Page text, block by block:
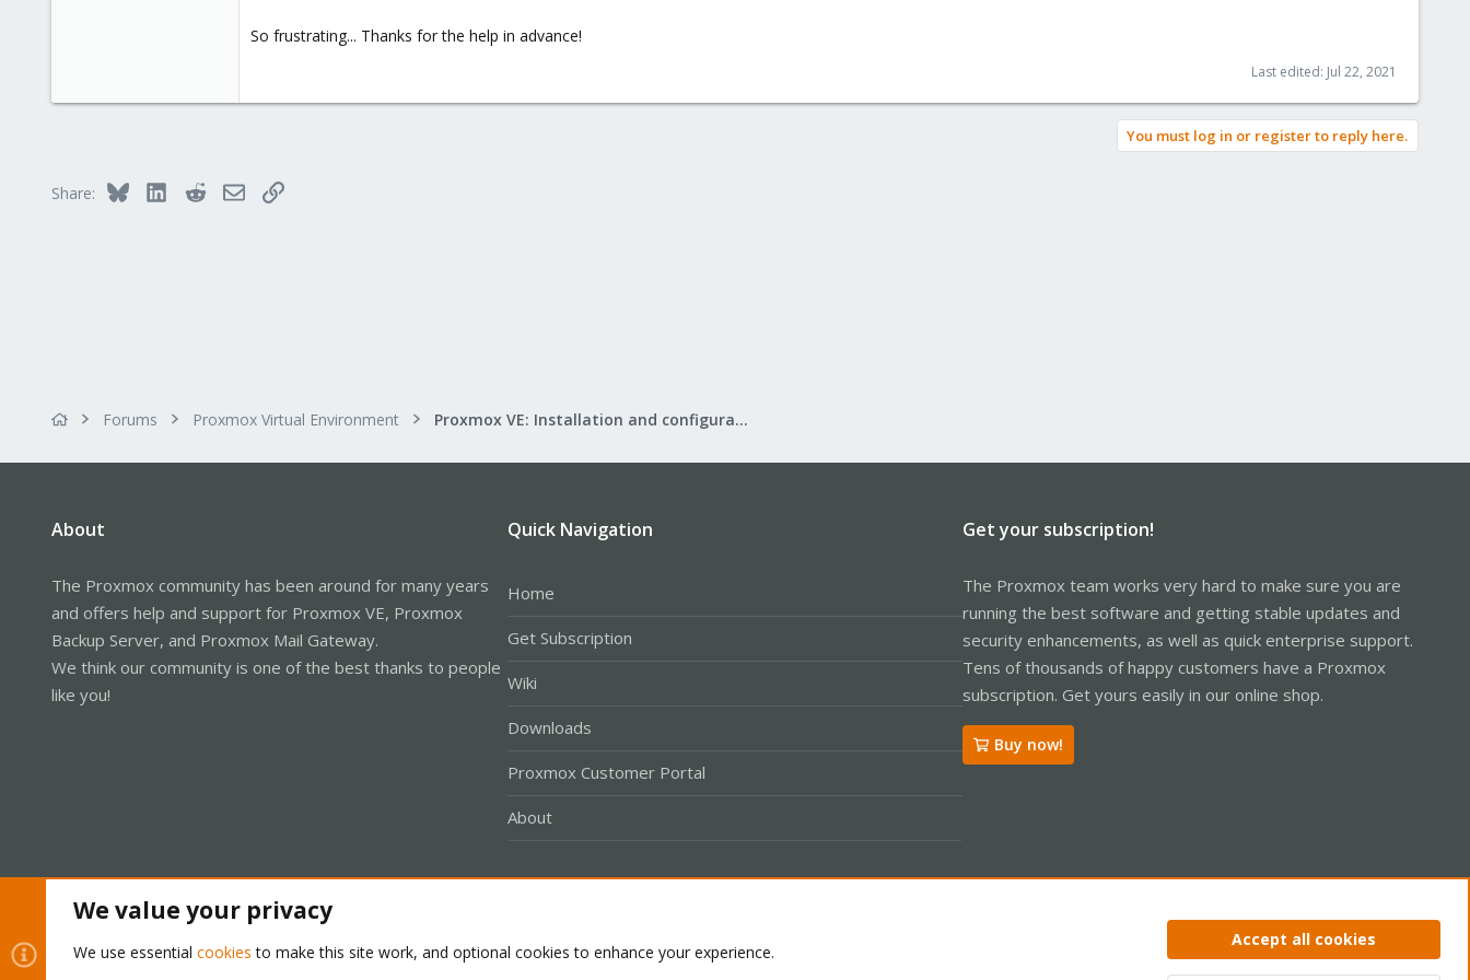
So frustrating... Thanks for the help in advance!
Last edited: Jul 22, 2021
You must log in or register to reply here.
Share: Bluesky LinkedInRedditEmailLink
Forums Proxmox Virtual Environment Proxmox VE: Installation and configuration
About
The Proxmox community has been around for many years
and offers help and support for Proxmox VE, Proxmox
Backup Server, and Proxmox Mail Gateway.
We think our community is one of the best thanks to people
like you!
Quick Navigation
Home
Get Subscription
Wiki
Downloads
Proxmox Customer Portal
About
Get your subscription!
The Proxmox team works very hard to make sure you are
running the best software and getting stable updates and
security enhancements, as well as quick enterprise support.
Tens of thousands of happy customers have a Proxmox
subscription. Get yours easily in our online shop.
Buy now!
Privacy policy Help Home
We value your privacy
We use essential cookies to make this site work, and optional cookies to enhance your experience.
Accept all cookies